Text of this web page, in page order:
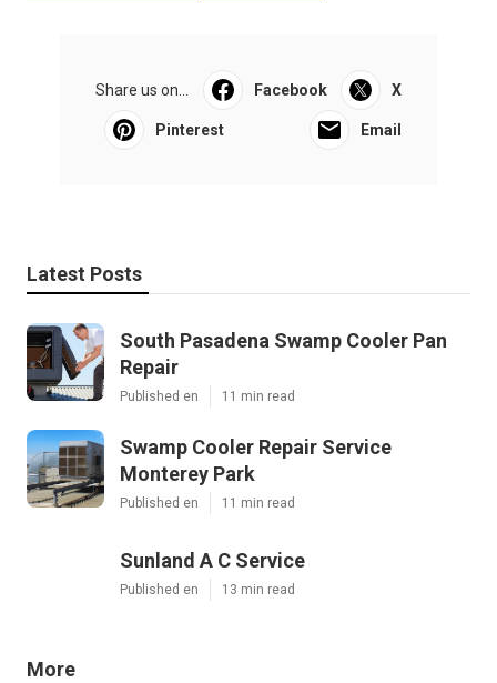
Share us on... Facebook X
Pinterest Email
Latest Posts
South Pasadena Swamp Cooler Pan
Repair
Published en 11 min read
Swamp Cooler Repair Service
Monterey Park
Published en 11 min read
Sunland A C Service
Published en 13 min read
More